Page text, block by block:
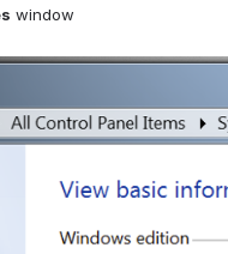
window